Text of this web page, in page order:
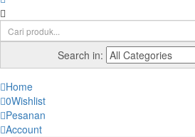
Search in:
Home
0Wishlist
Pesanan
Account